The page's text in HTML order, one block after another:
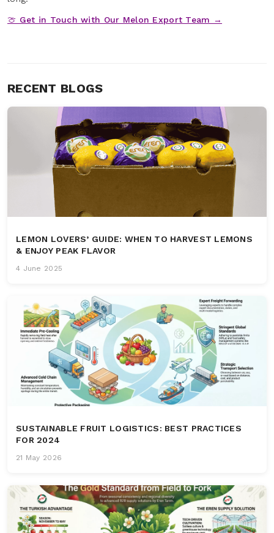
🍈 Get in Touch with Our Melon Export Team →
RECENT BLOGS
LEMON LOVERS’ GUIDE: WHEN TO HARVEST LEMONS
& ENJOY PEAK FLAVOR
4 June 2025
SUSTAINABLE FRUIT LOGISTICS: BEST PRACTICES
FOR 2024
21 May 2026